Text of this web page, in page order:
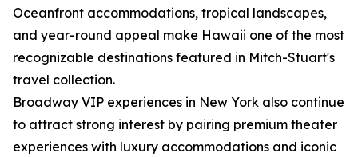
Oceanfront accommodations, tropical landscapes,
and year-round appeal make Hawaii one of the most
recognizable destinations featured in Mitch-Stuart's
travel collection.
Broadway VIP experiences in New York also continue
to attract strong interest by pairing premium theater
experiences with luxury accommodations and iconic